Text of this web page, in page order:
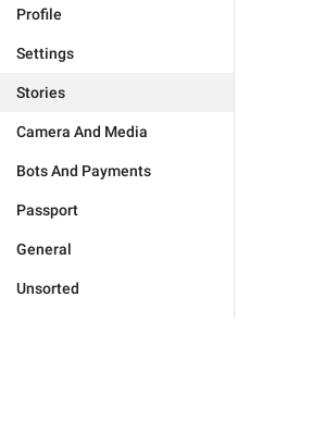
Profile
Settings
Stories
Camera And Media
Bots And Payments
Passport
General
Unsorted